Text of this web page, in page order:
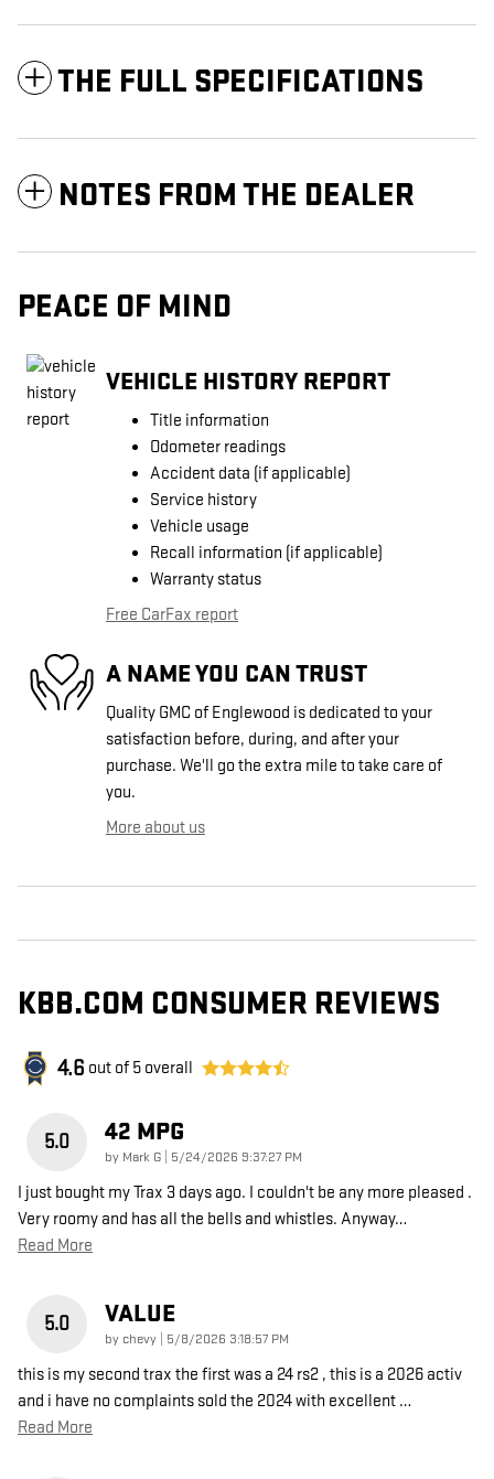
THE FULL SPECIFICATIONS
NOTES FROM THE DEALER
PEACE OF MIND
VEHICLE HISTORY REPORT
Title information
Odometer readings
Accident data (if applicable)
Service history
Vehicle usage
Recall information (if applicable)
Warranty status
Free CarFax report
A NAME YOU CAN TRUST
Quality GMC of Englewood is dedicated to your
satisfaction before, during, and after your
purchase. We'll go the extra mile to take care of
you.
More about us
KBB.COM CONSUMER REVIEWS
4.6 out of 5 overall
5.0 42 MPG
by Mark G on
5/24/2026 9:37:27 PM
I just bought my Trax 3 days ago. I couldn't be any more pleased .
Very roomy and has all the bells and whistles. Anyway…
Read More
5.0 VALUE
by chevy on
5/8/2026 3:18:57 PM
this is my second trax the first was a 24 rs2 , this is a 2026 activ
and i have no complaints sold the 2024 with excellent …
Read More